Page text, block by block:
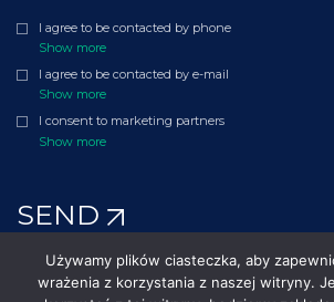
I agree to be contacted by phone
Show more
I agree to be contacted by e-mail
Show more
I consent to marketing partners
Show more
SEND
©2010 - 2026 Polenergia. All rights reserved.
Używamy plików ciasteczka, aby
wrażenia z korzystania z naszej witryny.